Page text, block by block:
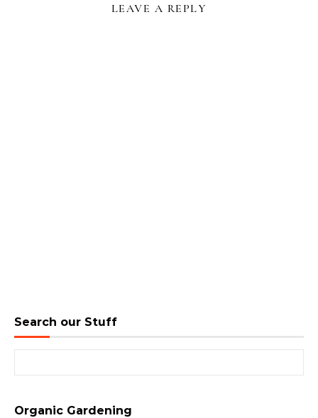
LEAVE A REPLY
Search our Stuff
Organic Gardening